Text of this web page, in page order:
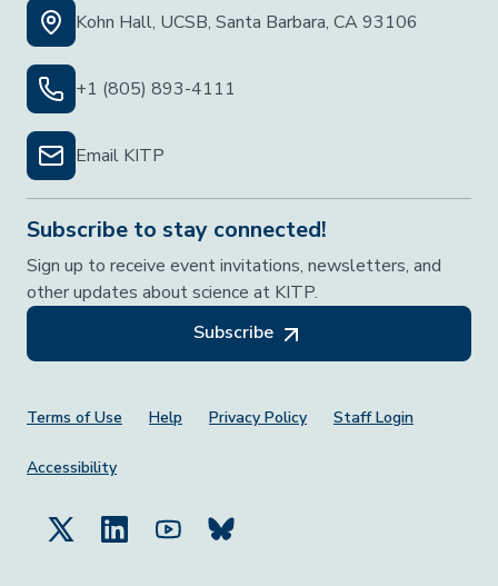
Kohn Hall, UCSB, Santa Barbara, CA 93106
+1 (805) 893-4111
Email KITP
Subscribe to stay connected!
Sign up to receive event invitations, newsletters, and
other updates about science at KITP.
Subscribe
Footer Menu
Terms of Use Help Privacy Policy Staff Login
Accessibility